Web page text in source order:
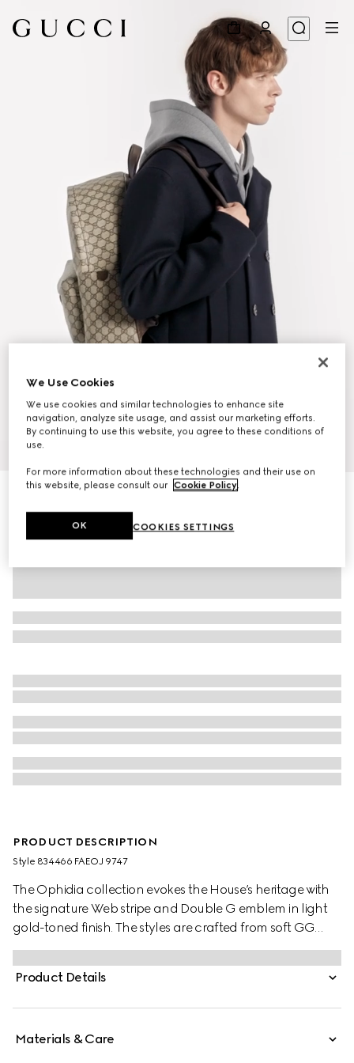
10
Ophidia medium backpack
€ 2.265
PRODUCT DESCRIPTION
Style ‎834466 FAEOJ 9747
The Ophidia collection evokes the House’s heritage with
the signature Web stripe and Double G emblem in light
gold-toned finish. The styles are crafted from soft GG
Monogram coated fabric, featuring green cotton lining
inside.
Product Details
Materials & Care
We Use Cookies
We use cookies and similar technologies to enhance site
navigation, analyze site usage, and assist our marketing efforts.
By continuing to use this website, you agree to these conditions of
use.
For more information about these technologies and their use on
this website, please consult our Cookie Policy.
COOKIES SETTINGS
OK